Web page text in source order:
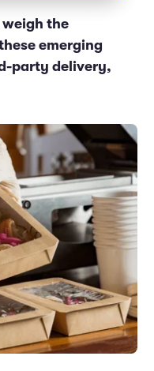
the
emerging
party delivery,